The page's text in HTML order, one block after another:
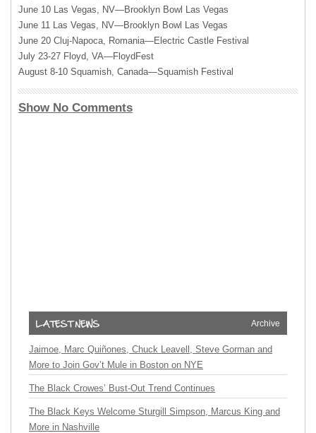
June 10 Las Vegas, NV—Brooklyn Bowl Las Vegas
June 11 Las Vegas, NV—Brooklyn Bowl Las Vegas
June 20 Cluj-Napoca, Romania—Electric Castle Festival
July 23-27 Floyd, VA—FloydFest
August 8-10 Squamish, Canada—Squamish Festival
Show No Comments
Archive
Jaimoe, Marc Quiñones, Chuck Leavell, Steve Gorman and
More to Join Gov’t Mule in Boston on NYE
The Black Crowes’ Bust-Out Trend Continues
The Black Keys Welcome Sturgill Simpson, Marcus King and
More in Nashville